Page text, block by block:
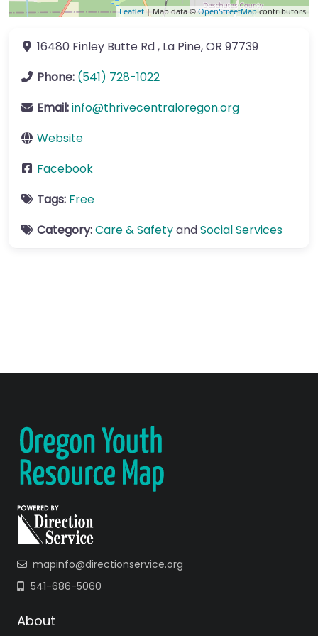
Leaflet | Map data © OpenStreetMapcontributors
16480 Finley Butte Rd, La Pine,OR 97739
Phone: (541) 728-1022
Email:info@thrivecentraloregon.org
Website
Facebook
Tags: Free
Category:Care & SafetyandSocial Services
mapinfo@directionservice.org
541-686-5060
About